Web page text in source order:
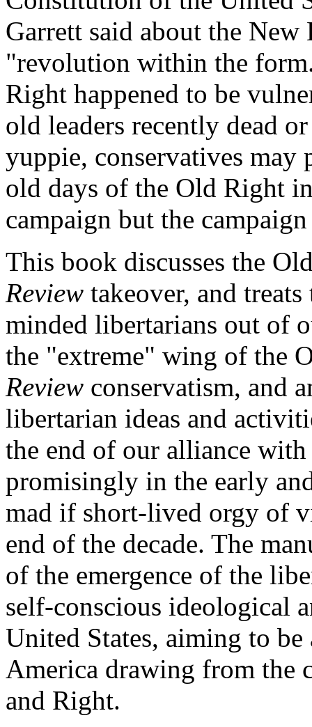
Garrett said about the
"revolution within the
Right happened to be
old leaders recently dead
yuppie, conservatives may
old days of the Old Right
campaign but the
This book discusses the
Review takeover, and
minded libertarians out of
the "extreme" wing of the
Review conservatism, and
libertarian ideas and
the end of our alliance
promisingly in the early
mad if short-lived orgy of
end of the decade. The
of the emergence of the
self-conscious ideological
United States, aiming to
America drawing from the
and Right.